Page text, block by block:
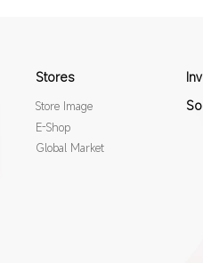
Stores
Store Image
E-Shop
Global Market